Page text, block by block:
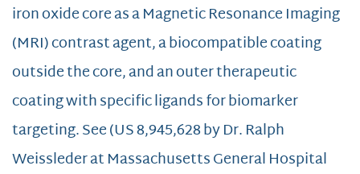
iron oxide core as a Magnetic Resonance Imaging
(MRI) contrast agent, a biocompatible coating
outside the core, and an outer therapeutic
coating with specific ligands for biomarker
targeting. See (US 8,945,628 by Dr. Ralph
Weissleder at Massachusetts General Hospital